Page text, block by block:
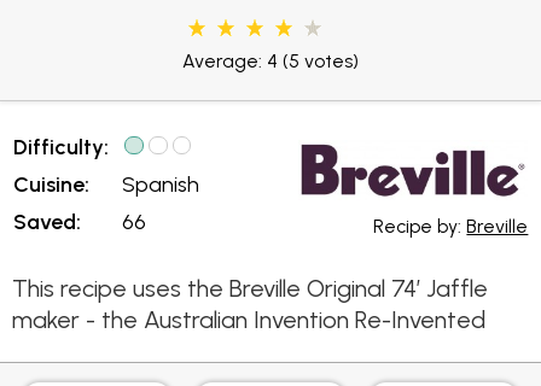
Average: 4 (5 votes)
Difficulty:
Cuisine:
Saved:
Spanish
66
Recipe by:Breville
This recipe uses the Breville Original 74’ Jaffle
maker - the Australian Invention Re-Invented